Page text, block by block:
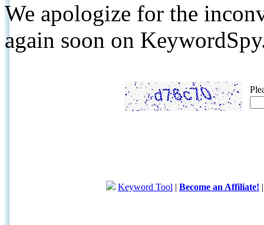
We apologize for the
again soon on
Keyword Tool | Become an Affiliate!